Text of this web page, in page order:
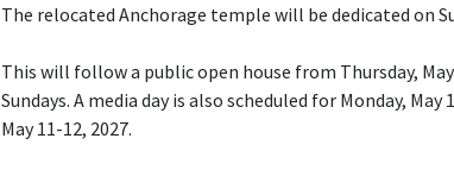
The relocated Anchorage temple will be dedicated on
This will follow a public open house from Thursday,
Sundays. A media day is also scheduled for Monday,
May 11-12, 2027.